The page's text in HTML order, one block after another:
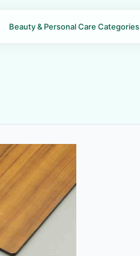
Beauty & Personal Care Categories